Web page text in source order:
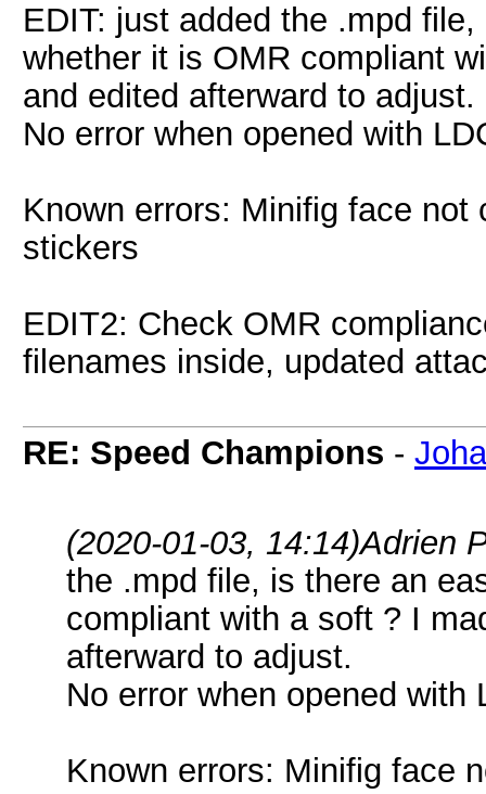
EDIT: just added the .mpd
whether it is OMR compliant
and edited afterward to adjust.
No error when opened with
Known errors: Minifig face
stickers
EDIT2: Check OMR
filenames inside, updated
RE: Speed Champions -
(2020-01-03, 14:14)Adrien
the .mpd file, is there an
compliant with a soft ? I
afterward to adjust.
No error when opened with
Known errors: Minifig face